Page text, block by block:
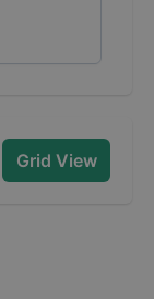
Grid View